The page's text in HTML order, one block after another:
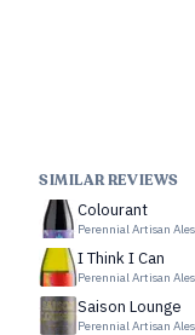
SIMILAR REVIEWS
Colourant
Perennial Artisan Ales
I Think I Can
Perennial Artisan Ales
Saison Lounge
Perennial Artisan Ales